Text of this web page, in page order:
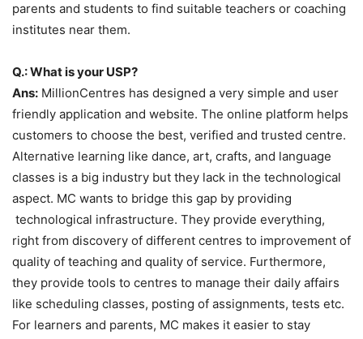
parents and students to find suitable teachers or coaching
institutes near them.
Q.: What is your USP?
Ans: MillionCentres has designed a very simple and user
friendly application and website. The online platform helps
customers to choose the best, verified and trusted centre.
Alternative learning like dance, art, crafts, and language
classes is a big industry but they lack in the technological
aspect. MC wants to bridge this gap by providing
technological infrastructure. They provide everything,
right from discovery of different centres to improvement of
quality of teaching and quality of service. Furthermore,
they provide tools to centres to manage their daily affairs
like scheduling classes, posting of assignments, tests etc.
For learners and parents, MC makes it easier to stay